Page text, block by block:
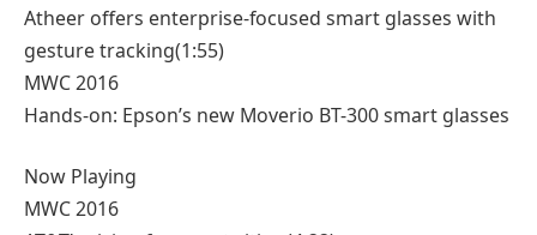
Atheer offers enterprise-focused smart glasses with
gesture tracking(1:55)
MWC 2016
Hands-on: Epson’s new Moverio BT-300 smart glasses
Now Playing
MWC 2016